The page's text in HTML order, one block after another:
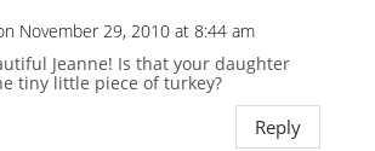
November 29, 2010 at 8:44 am
Jeanne! Is that your daughter
tiny little piece of turkey?
Reply